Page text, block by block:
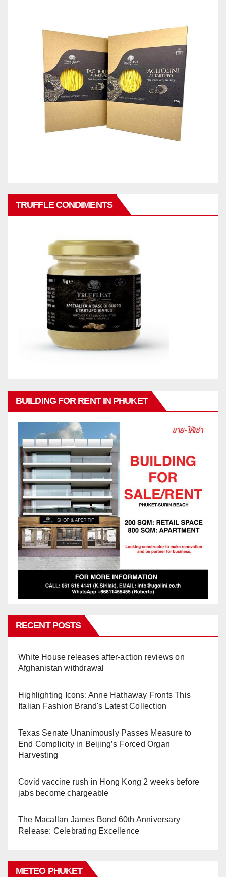
TRUFFLE CONDIMENTS
BUILDING FOR RENT IN PHUKET
RECENT POSTS
White House releases after-action reviews on
Afghanistan withdrawal
Highlighting Icons: Anne Hathaway Fronts This
Italian Fashion Brand's Latest Collection
Texas Senate Unanimously Passes Measure to
End Complicity in Beijing’s Forced Organ
Harvesting
Covid vaccine rush in Hong Kong 2 weeks before
jabs become chargeable
The Macallan James Bond 60th Anniversary
Release: Celebrating Excellence
METEO PHUKET